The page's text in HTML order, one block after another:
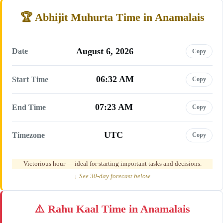
Abhijit Muhurta Time in Anamalais
Date August 6, 2026 Copy
Start Time 06:32 AM Copy
End Time 07:23 AM Copy
Timezone UTC Copy
Victorious hour — ideal for starting important tasks and decisions.
↓ See 30-day forecast below
Rahu Kaal Time in Anamalais